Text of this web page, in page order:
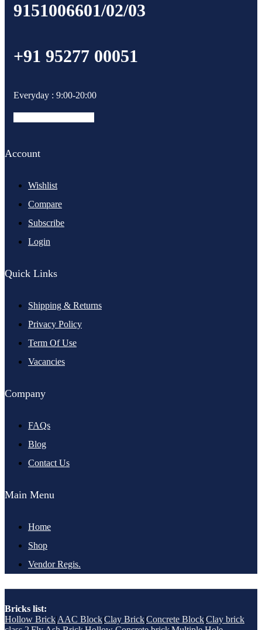
9151006601/02/03
+91 95277 00051
Everyday : 9:00-20:00
Account
Wishlist
Compare
Subscribe
Login
Quick Links
Shipping & Returns
Privacy Policy
Term Of Use
Vacancies
Company
FAQs
Blog
Contact Us
Main Menu
Home
Shop
Vendor Regis.
Bricks list:
Hollow Brick|AAC Block|Clay Brick|Concrete Block|Clay brick